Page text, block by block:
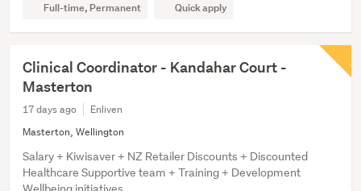
Full-time, Permanent Quick apply
Clinical Coordinator - Kandahar Court -
Masterton
17 days ago
Enliven
Masterton, Wellington
Salary + Kiwisaver + NZ Retailer Discounts + Discounted
Healthcare Supportive team + Training + Development